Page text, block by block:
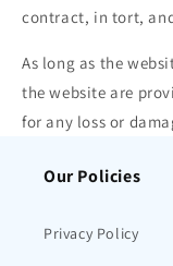
contract, in tort,
As long as the
the website are
for any loss or
Our Policies
Privacy Policy